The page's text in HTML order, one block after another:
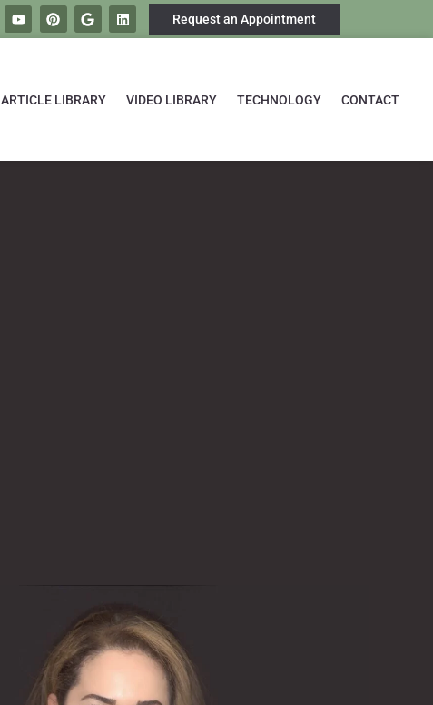
Request an Appointment
ARTICLE LIBRARY VIDEO LIBRARY TECHNOLOGY CONTACT